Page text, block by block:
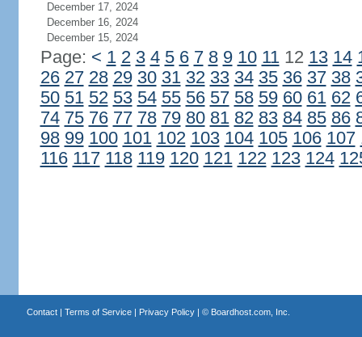
December 17, 2024
December 16, 2024
December 15, 2024
Page: < 1 2 3 4 5 6 7 8 9 10 1112 13 14
26 27 28 29 30 31 32 33 34 35 36 37 38
50 51 52 53 54 55 56 57 58 59 60 61 62
74 75 76 77 78 79 80 81 82 83 84 85 86
98 99 100 101 102 103 104 105 106 107
116 117 118 119 120 121 122 123 124
Contact| Terms of Service| Privacy Policy| © Boardhost.com, Inc.